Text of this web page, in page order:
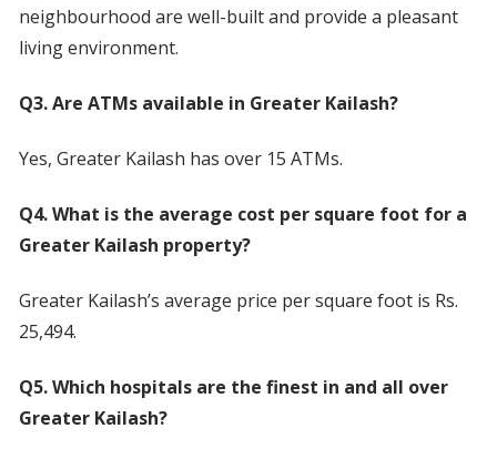
neighbourhood are well-built and provide a pleasant
living environment.
Q3. Are ATMs available in Greater Kailash?
Yes, Greater Kailash has over 15 ATMs.
Q4. What is the average cost per square foot for a
Greater Kailash property?
Greater Kailash’s average price per square foot is Rs.
25,494.
Q5. Which hospitals are the finest in and all over
Greater Kailash?